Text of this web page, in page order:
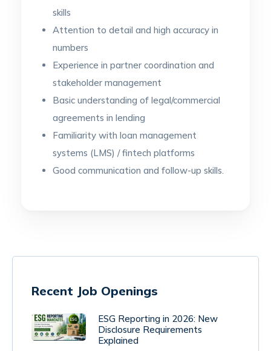
skills
Attention to detail and high accuracy in
numbers
Experience in partner coordination and
stakeholder management
Basic understanding of legal/commercial
agreements in lending
Familiarity with loan management
systems (LMS) / fintech platforms
Good communication and follow-up skills.
Recent Job Openings
ESG Reporting in 2026: New
Disclosure Requirements
Explained